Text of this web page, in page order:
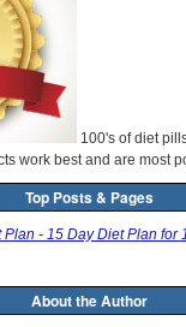
100's of diet
work best and are most
Top Posts & Pages
Plan - 15 Day Diet Plan for
About the Author